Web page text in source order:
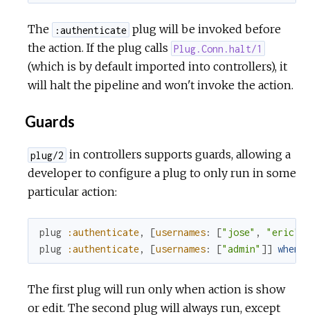
The :authenticate plug will be invoked before
the action. If the plug calls Plug.Conn.halt/1
(which is by default imported into controllers), it
will halt the pipeline and won't invoke the action.
Guards
plug/2 in controllers supports guards, allowing a
developer to configure a plug to only run in some
particular action:
plug :authenticate, [usernames: ["jose" , "eric"
plug
:authenticate, [usernames: ["admin" ]] when
The first plug will run only when action is show
or edit. The second plug will always run, except